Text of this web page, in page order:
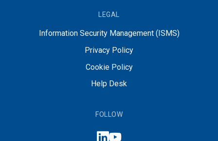
LEGAL
Information Security Management (ISMS)
Privacy Policy
Cookie Policy
Help Desk
FOLLOW